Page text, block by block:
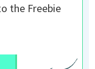
the Freebie